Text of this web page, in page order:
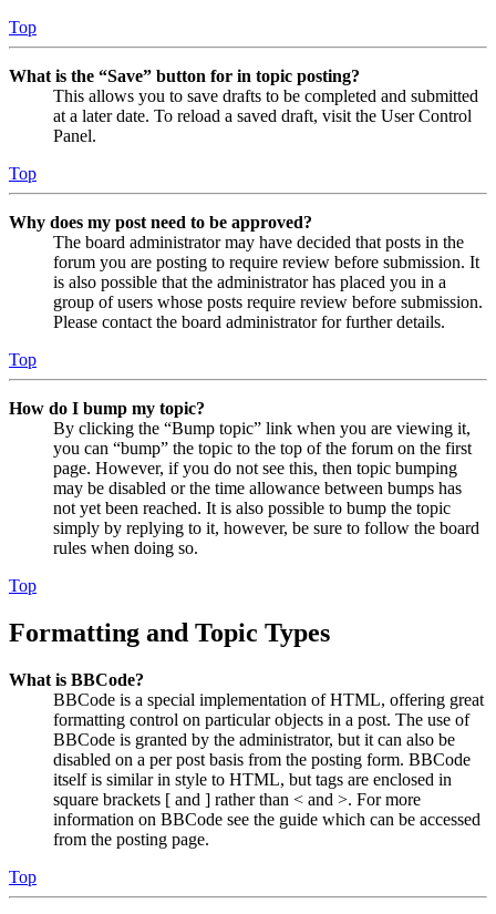
Top
What is the “Save” button for in topic posting?
This allows you to save drafts to be completed and submitted
at a later date. To reload a saved draft, visit the User Control
Panel.
Top
Why does my post need to be approved?
The board administrator may have decided that posts in the
forum you are posting to require review before submission. It
is also possible that the administrator has placed you in a
group of users whose posts require review before submission.
Please contact the board administrator for further details.
Top
How do I bump my topic?
By clicking the “Bump topic” link when you are viewing it,
you can “bump” the topic to the top of the forum on the first
page. However, if you do not see this, then topic bumping
may be disabled or the time allowance between bumps has
not yet been reached. It is also possible to bump the topic
simply by replying to it, however, be sure to follow the board
rules when doing so.
Top
Formatting and Topic Types
What is BBCode?
BBCode is a special implementation of HTML, offering great
formatting control on particular objects in a post. The use of
BBCode is granted by the administrator, but it can also be
disabled on a per post basis from the posting form. BBCode
itself is similar in style to HTML, but tags are enclosed in
square brackets [ and ] rather than < and >. For more
information on BBCode see the guide which can be accessed
from the posting page.
Top